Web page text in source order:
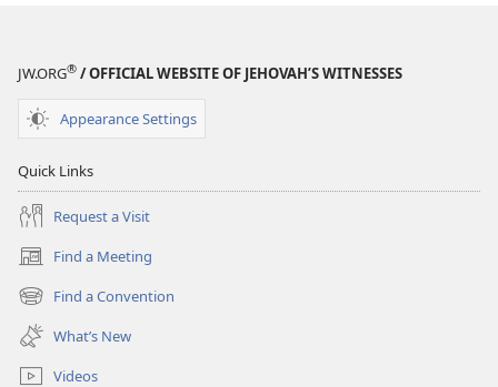
JW.ORG® / OFFICIAL WEBSITE OF JEHOVAH’S WITNESSES
Appearance Settings
Quick Links
Request a Visit
Find a Meeting
(opens
new
window)
Find a Convention
(opens
new
window)
What’s New
Videos